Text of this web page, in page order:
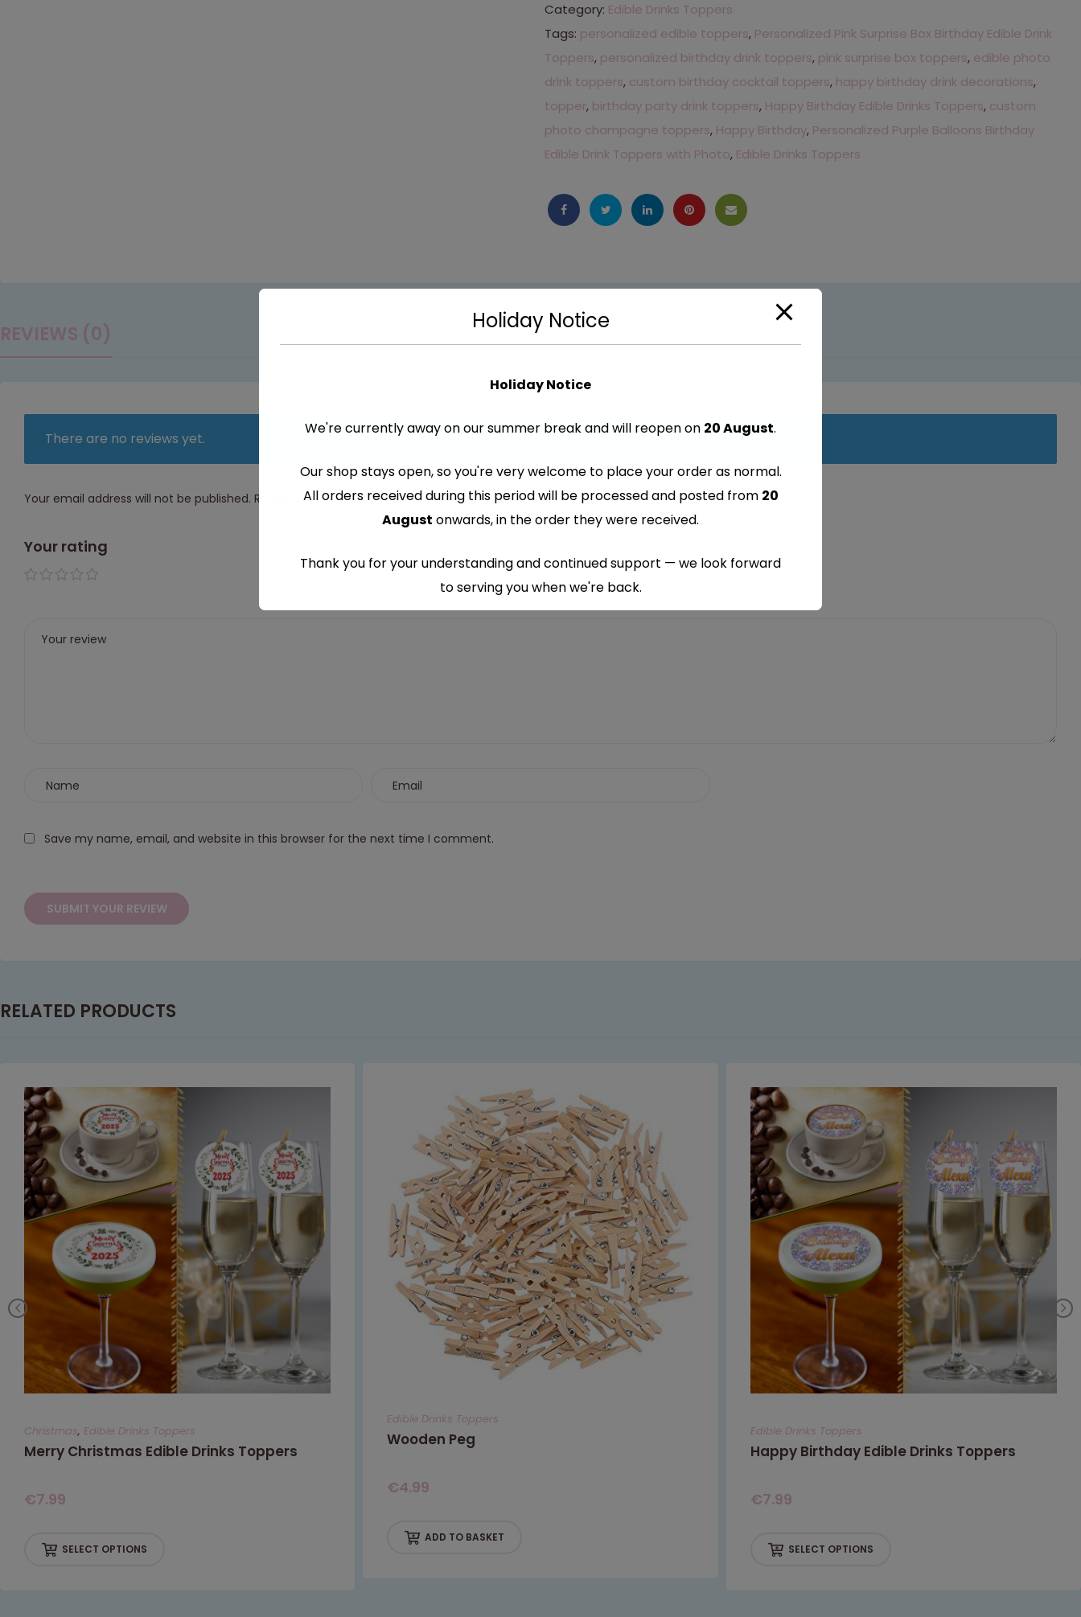
Category: Edible Drinks Toppers
Tags: personalized edible toppers, Personalized Pink Surprise Box Birthday Edible Drink
Toppers, personalized birthday drink toppers, pink surprise box toppers, edible photo
drink toppers, custom birthday cocktail toppers, happy birthday drink decorations,
topper, birthday party drink toppers, Happy Birthday Edible Drinks Toppers, custom
photo champagne toppers, Happy Birthday, Personalized Purple Balloons Birthday
Edible Drink Toppers with Photo, Edible Drinks Toppers
REVIEWS (0)
There are no reviews yet.
Your email address will not be published. Required fields are marked*
Your rating
1 of 5
2 of
stars
3 of
stars
4 of
stars
5 of
stars
Save my name, email, and website in this browser for the next time I comment.
RELATED PRODUCTS
Christmas, Edible Drinks Toppers
Merry Christmas Edible Drinks Toppers
€7.99
SELECT OPTIONS
Edible Drinks Toppers
Wooden Peg
€4.99
ADD TO BASKET
Edible Drinks Toppers
Happy Birthday Edible Drinks Toppers
€7.99
SELECT OPTIONS
Holiday Notice
Holiday Notice
We're currently away on our summer break and will reopen on 20 August.
Our shop stays open, so you're very welcome to place your order as normal.
All orders received during this period will be processed and posted from 20
August onwards, in the order they were received.
Thank you for your understanding and continued support — we look forward
to serving you when we're back.